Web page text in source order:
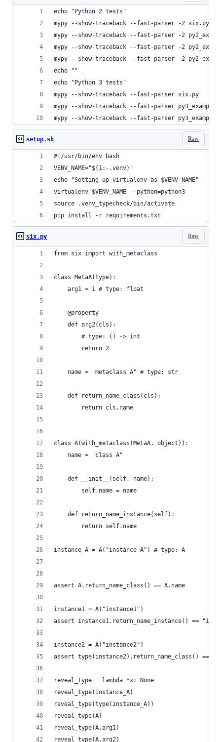
echo "Python 2 tests"
mypy --show-traceback --fast-parser -2 six.py
mypy --show-traceback --fast-parser -2
mypy --show-traceback --fast-parser -2
mypy --show-traceback --fast-parser -2
echo ""
echo "Python 3 tests"
mypy --show-traceback --fast-parser six.py
mypy --show-traceback --fast-parser
mypy --show-traceback --fast-parser
Raw
setup.sh
#!/usr/bin/env bash
VENV_NAME="${1:-.venv}"
echo "Setting up virtualenv as $VENV_NAME"
virtualenv $VENV_NAME --python=python3
source .venv_typecheck/bin/activate
pip install -r requirements.txt
Raw
six.py
from six import with_metaclass
class MetaA(type):
    arg1 = 1 # type: float
    @property
    def arg2(cls):
        # type: () -> int
        return 2
    name = "metaclass A" # type: str
    def return_name_class(cls):
        return cls.name
class A(with_metaclass(MetaA, object)):
    name = "class A"
    def __init__(self, name):
        self.name = name
    def return_name_instance(self):
        return self.name
instance_A = A("instance A") # type; A
assert A.return_name_class() == A.name
instance1 = A("instance1")
assert instance1.return_name_instance() ==
instance2 = A("instance2")
assert type(instance2).return_name_class() ==
reveal_type = lambda *x: None
reveal_type(instance_A)
reveal_type(type(instance_A))
reveal_type(A)
reveal_type(A.arg1)
reveal_type(A.arg2)